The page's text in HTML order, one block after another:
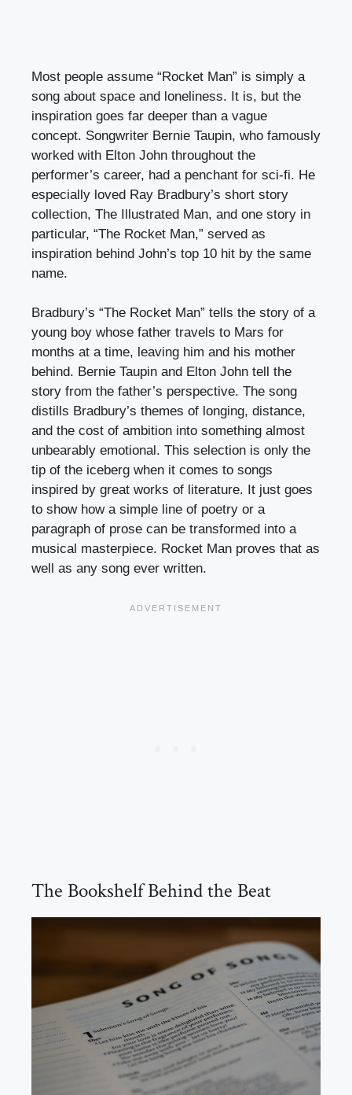
Most people assume “Rocket Man” is simply a
song about space and loneliness. It is, but the
inspiration goes far deeper than a vague
concept. Songwriter Bernie Taupin, who famously
worked with Elton John throughout the
performer’s career, had a penchant for sci-fi. He
especially loved Ray Bradbury’s short story
collection, The Illustrated Man, and one story in
particular, “The Rocket Man,” served as
inspiration behind John’s top 10 hit by the same
name.
Bradbury’s “The Rocket Man” tells the story of a
young boy whose father travels to Mars for
months at a time, leaving him and his mother
behind. Bernie Taupin and Elton John tell the
story from the father’s perspective. The song
distills Bradbury’s themes of longing, distance,
and the cost of ambition into something almost
unbearably emotional. This selection is only the
tip of the iceberg when it comes to songs
inspired by great works of literature. It just goes
to show how a simple line of poetry or a
paragraph of prose can be transformed into a
musical masterpiece. Rocket Man proves that as
well as any song ever written.
The Bookshelf Behind the Beat